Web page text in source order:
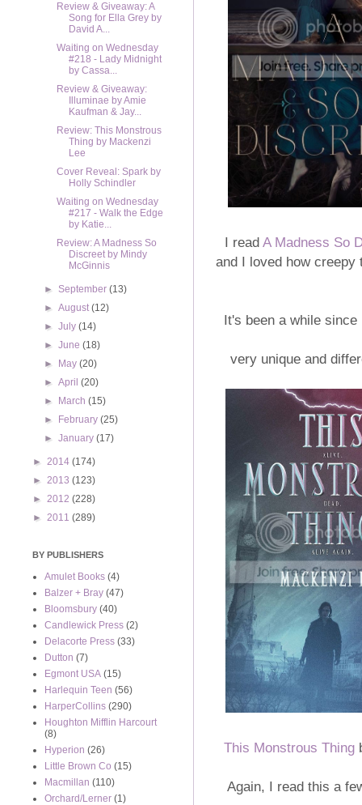
I read A Madness So
and I loved how
It's been a while
very unique and
This Monstrous Thing
Again, I read this a
Review & Giveaway: A
Song for Ella Grey by
David A...
Waiting on Wednesday
#218 - Lady Midnight
by Cassa...
Review & Giveaway:
Illuminae by Amie
Kaufman & Jay...
Review: This Monstrous
Thing by Mackenzi
Lee
Cover Reveal: Spark by
Holly Schindler
Waiting on Wednesday
#217 - Walk the Edge
by Katie...
Review: A Madness So
Discreet by Mindy
McGinnis
►September(13)
►August(12)
►July(14)
►June(18)
►
May(20)
►April(20)
►
March(15)
►
February(25)
►January(17)
► 2014 (174)
► 2013 (123)
► 2012 (228)
► 2011 (289)
BY PUBLISHERS
Amulet Books (4)
Balzer + Bray (47)
Bloomsbury (40)
Candlewick Press (2)
Delacorte Press (33)
Dutton (7)
Egmont USA (15)
Harlequin Teen (56)
HarperCollins (290)
Houghton Mifflin Harcourt
(8)
Hyperion (26)
Little Brown Co (15)
Macmillan (110)
Orchard/Lerner (1)